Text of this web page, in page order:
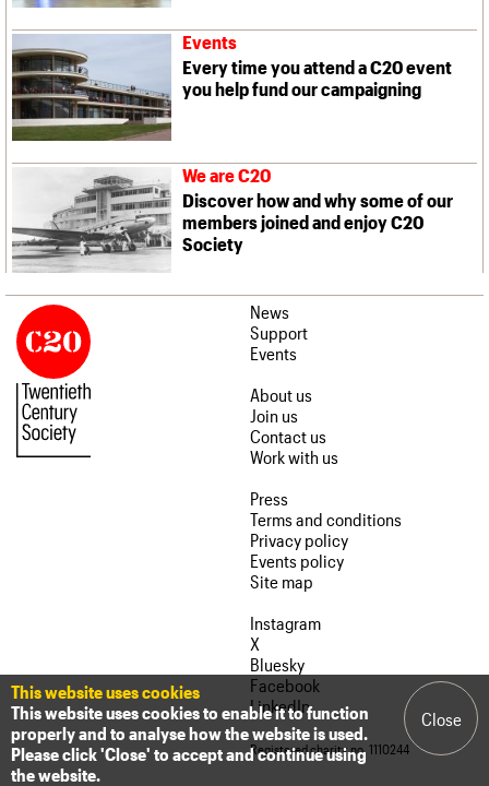
Events
Every time you attend a C20 event
you help fund our campaigning
We are C20
Discover how and why some of our
members joined and enjoy C20
Society
News
Support
Events
About us
Join us
Contact us
Work with us
Press
Terms and conditions
Privacy policy
Events policy
Site map
Instagram
X
Bluesky
Facebook
LinkedIn
Registered charity no. 1110244
This website uses cookies
This website uses cookies to enable it to function
properly and to analyse how the website is used.
Please click 'Close' to accept and continue using
the website.
Close